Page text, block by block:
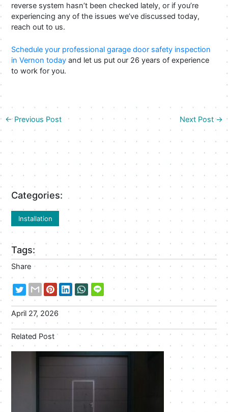
reverse system hasn’t been checked lately, or if you’re
experiencing any of the issues we’ve discussed today,
reach out to us.
Schedule your professional garage door safety inspection
in Vernon today and let us put our 26 years of experience
to work for you.
←Previous Post Next Post→
Categories:
Installation
Tags:
Share
April 27, 2026
Related Post